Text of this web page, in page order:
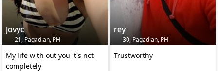
Jovyc
21, Pagadian, PH
My life with out you it's not
completely
rey
30, Pagadian, PH
Trustworthy